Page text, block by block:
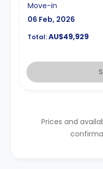
Move-in
06 Feb, 2026
Total:AU$49,929
Prices and